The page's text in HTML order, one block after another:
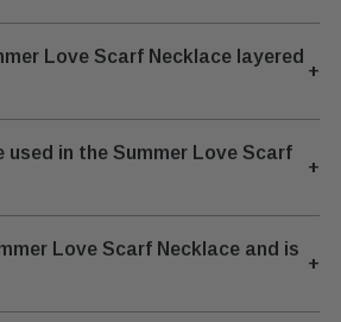
Love Scarf Necklace layered
+
in the Summer Love Scarf
+
Love Scarf Necklace and is
+